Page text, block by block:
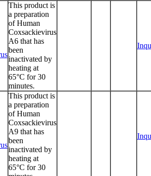
This product is
a preparation
of Human
Coxsackievirus
A6 that has
been
inactivated by
heating at
65°C for 30
minutes.
This product is
a preparation
of Human
Coxsackievirus
A9 that has
been
inactivated by
heating at
65°C for 30